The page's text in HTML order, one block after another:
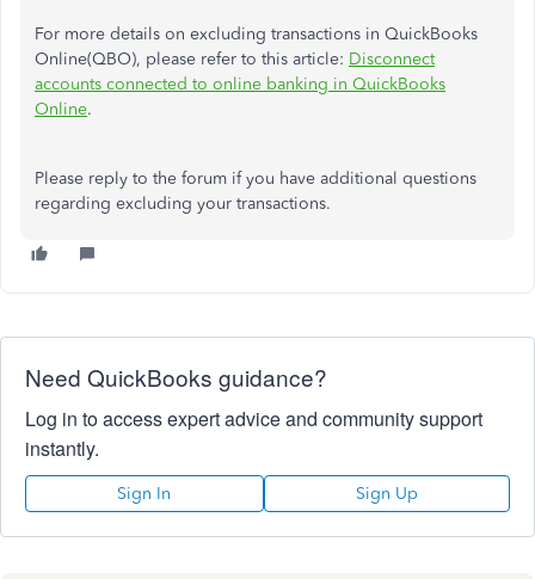
For more details on excluding transactions in QuickBooks
Online(QBO), please refer to this article: Disconnect
accounts connected to online banking in QuickBooks
Online.
Please reply to the forum if you have additional questions
regarding excluding your transactions.
Need QuickBooks guidance?
Log in to access expert advice and community support
instantly.
Sign In Sign Up